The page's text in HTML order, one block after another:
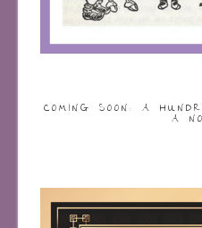
COMING SOON: A
A